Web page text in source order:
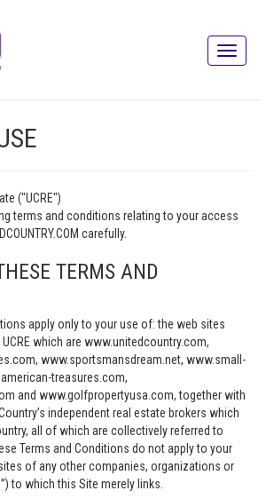
("UCRE")
terms and conditions relating to your access
carefully.
TERMS AND
apply only to your use of: the web sites
which are www.unitedcountry.com,
www.sportsmansdream.net, www.small-
treasures.com,
and www.golfpropertyusa.com, together with
independent real estate brokers which
all of which are collectively referred to
Terms and Conditions do not apply to your
of any other companies, organizations or
to which this Site merely links.